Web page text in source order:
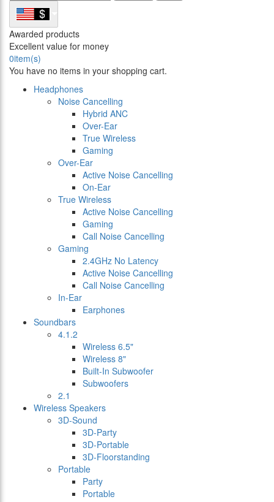
Awarded products
Excellent value for money
0item(s)
You have no items in your shopping cart.
Headphones
Noise Cancelling
Hybrid ANC
Over-Ear
True Wireless
Gaming
Over-Ear
Active Noise Cancelling
On-Ear
True Wireless
Active Noise Cancelling
Gaming
Call Noise Cancelling
Gaming
2.4GHz No Latency
Active Noise Cancelling
Call Noise Cancelling
In-Ear
Earphones
Soundbars
4.1.2
Wireless 6.5"
Wireless 8"
Built-In Subwoofer
Subwoofers
2.1
Wireless Speakers
3D-Sound
3D-Party
3D-Portable
3D-Floorstanding
Portable
Party
Portable